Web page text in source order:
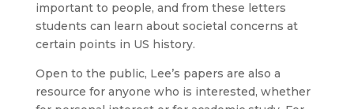
important to people, and from these letters
students can learn about societal concerns at
certain points in US history.
Open to the public, Lee’s papers are also a
resource for anyone who is interested, whether